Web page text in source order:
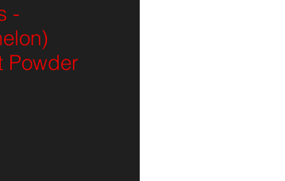
-
Powder